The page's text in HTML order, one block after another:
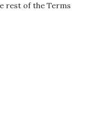
rest of the Terms